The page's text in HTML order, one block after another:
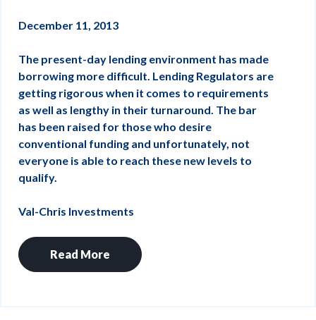
December 11, 2013
The present-day lending environment has made
borrowing more difficult. Lending Regulators are
getting rigorous when it comes to requirements
as well as lengthy in their turnaround. The bar
has been raised for those who desire
conventional funding and unfortunately, not
everyone is able to reach these new levels to
qualify.
Val-Chris Investments
Read More